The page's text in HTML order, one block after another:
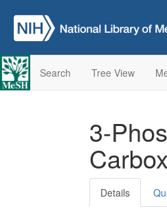
Search Tree View
3-
Details